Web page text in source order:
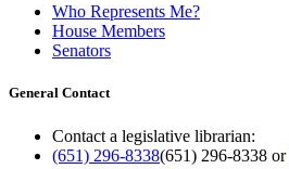
Who Represents Me?
House Members
Senators
General Contact
Contact a legislative librarian:
(651) 296-8338(651) 296-8338 or